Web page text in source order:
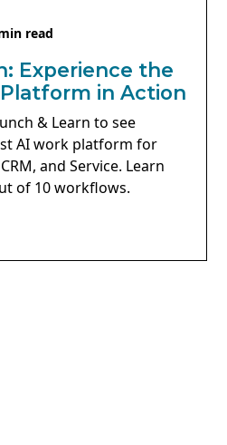
read
Experience the
in Action
& Learn to see
AI work platform for
and Service. Learn
of 10 workflows.